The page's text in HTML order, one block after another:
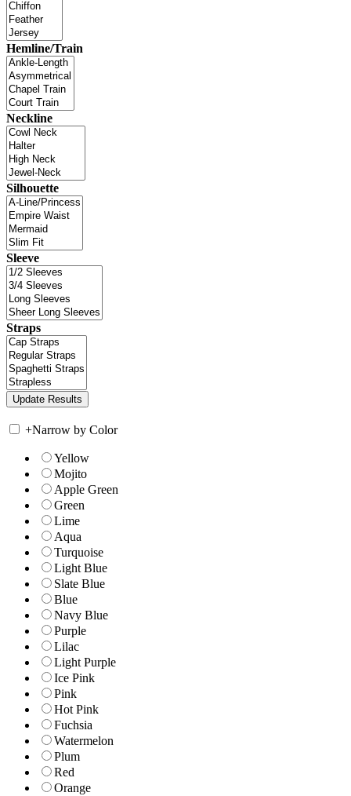
Hemline/Train
Neckline
Silhouette
Sleeve
Straps
+Narrow by Color
Yellow
Mojito
Apple Green
Green
Lime
Aqua
Turquoise
Light Blue
Slate Blue
Blue
Navy Blue
Purple
Lilac
Light Purple
Ice Pink
Pink
Hot Pink
Fuchsia
Watermelon
Plum
Red
Orange